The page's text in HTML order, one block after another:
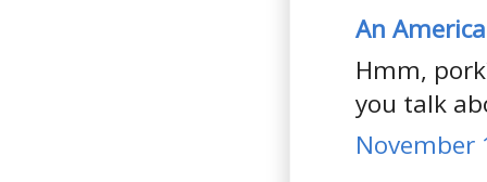
An
Hmm,
you talk
November